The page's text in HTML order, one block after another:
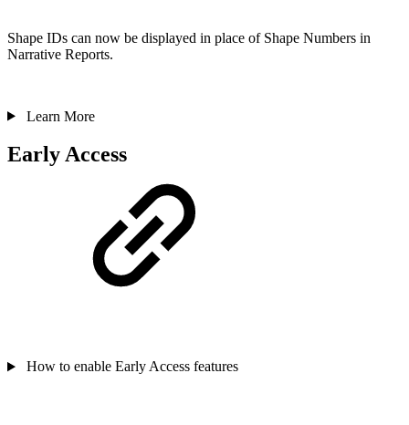
Shape IDs can now be displayed in place of Shape Numbers in
Narrative Reports.
Learn More
Early Access
How to enable Early Access features